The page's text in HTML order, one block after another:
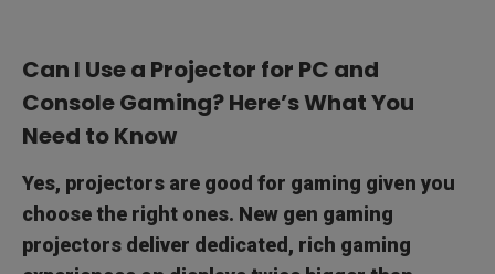
Can I Use a Projector for PC and
Console Gaming? Here’s What You
Need to Know
Yes, projectors are good for gaming given you
choose the right ones. New gen gaming
projectors deliver dedicated, rich gaming